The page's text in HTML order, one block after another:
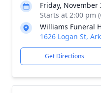
Friday, November
Starts at 2:00 pm
Williams Funeral
1626 Logan St,
Get Directions